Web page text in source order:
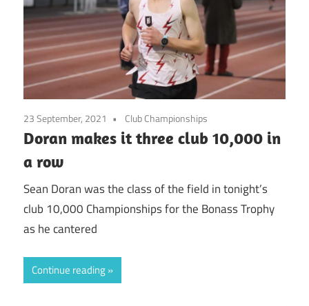
23 September, 2021 Club Championships
Doran makes it three club 10,000 in
a row
Sean Doran was the class of the field in tonight’s
club 10,000 Championships for the Bonass Trophy
as he cantered
Continue reading